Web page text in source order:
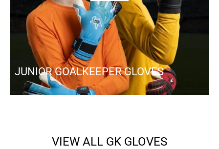
JUNIOR GOALKEEPER GLOVES
VIEW ALL GK GLOVES